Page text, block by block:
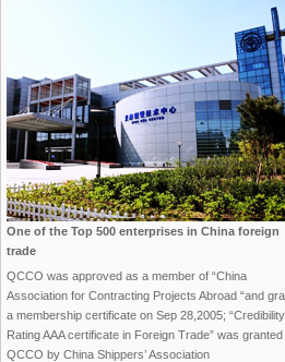
One of the Top 500 enterprises in China foreign
trade
QCCO was approved as a member of “China
Association for Contracting Projects Abroad “and
a membership certificate on Sep 28,2005; “Credibility
Rating AAA certificate in Foreign Trade” was granted
QCCO by China Shippers’ Association